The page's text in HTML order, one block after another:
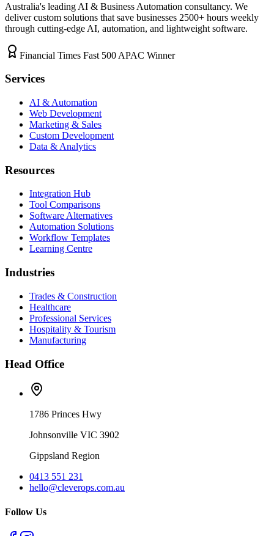
Australia's leading AI & Business Automation consultancy. We
deliver custom solutions that save businesses 2500+ hours weekly
through cutting-edge AI, automation, and lightweight software.
Financial Times Fast 500 APAC Winner
Services
AI & Automation
Web Development
Marketing & Sales
Custom Development
Data & Analytics
Resources
Integration Hub
Tool Comparisons
Software Alternatives
Automation Solutions
Workflow Templates
Learning Centre
Industries
Trades & Construction
Healthcare
Professional Services
Hospitality & Tourism
Manufacturing
Head Office
1786 Princes Hwy
Johnsonville VIC 3902
Gippsland Region
0413 551 231
hello@cleverops.com.au
Follow Us